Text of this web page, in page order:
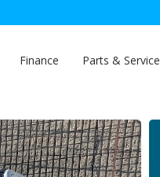
Finance Parts & Service